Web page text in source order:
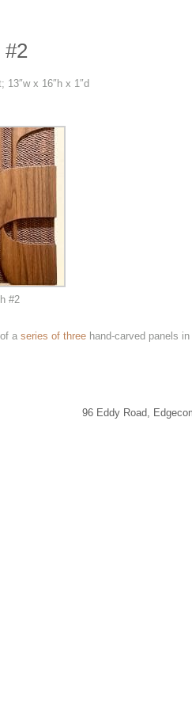
#2
13″w x 16″h x 1″d
#2
a series of three hand-carved panels
96 Eddy Road,